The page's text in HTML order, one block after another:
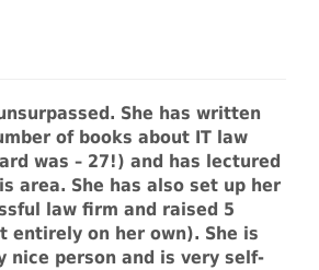
She has written
of books about IT law
was – 27!) and has lectured
area. She has also set up her
law firm and raised 5
entirely on her own). She is
nice person and is very self-